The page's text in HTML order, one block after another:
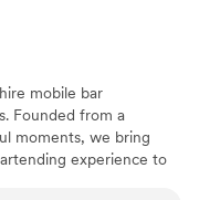
mobile bar
Founded from a
moments, we bring
experience to